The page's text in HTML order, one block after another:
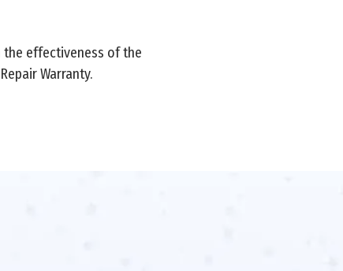
the effectiveness of the
Warranty.